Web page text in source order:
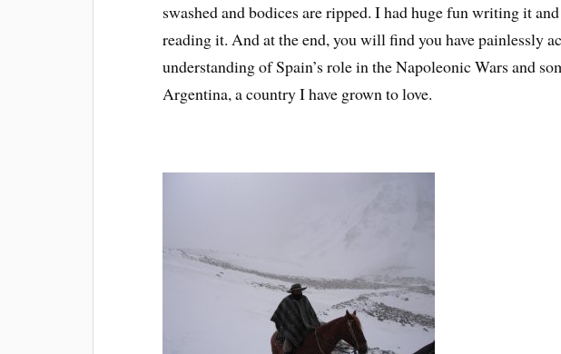
swashed and bodices are ripped. I had huge fun writing it
reading it. And at the end, you will find you have painlessly
understanding of Spain’s role in the Napoleonic Wars and
Argentina, a country I have grown to love.